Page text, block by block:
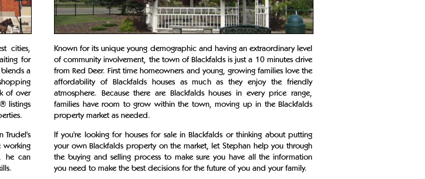
cities,
for
a
of over
listings
Trudel's
working
he can
Known for its unique young demographic and having an extraordinary level
of community involvement, the town of Blackfalds is just a 10 minutes drive
from Red Deer. First time homeowners and young, growing families love the
affordability of Blackfalds houses as much as they enjoy the friendly
atmosphere. Because there are Blackfalds houses in every price range,
families have room to grow within the town, moving up in the Blackfalds
property market as needed.
If you're looking for houses for sale in Blackfalds or thinking about putting
your own Blackfalds property on the market, let Stephan help you through
the buying and selling process to make sure you have all the information
you need to make the best decisions for the future of you and your family.